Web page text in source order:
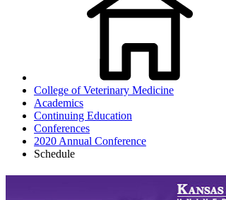
College of Veterinary Medicine
Academics
Continuing Education
Conferences
2020 Annual Conference
Schedule